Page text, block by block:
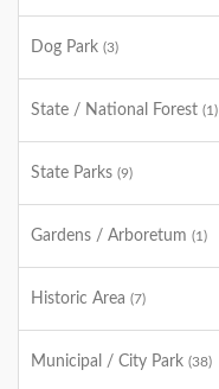
Dog Park (3)
State / National Forest (1)
State Parks (9)
Gardens / Arboretum (1)
Historic Area (7)
Municipal / City Park (38)